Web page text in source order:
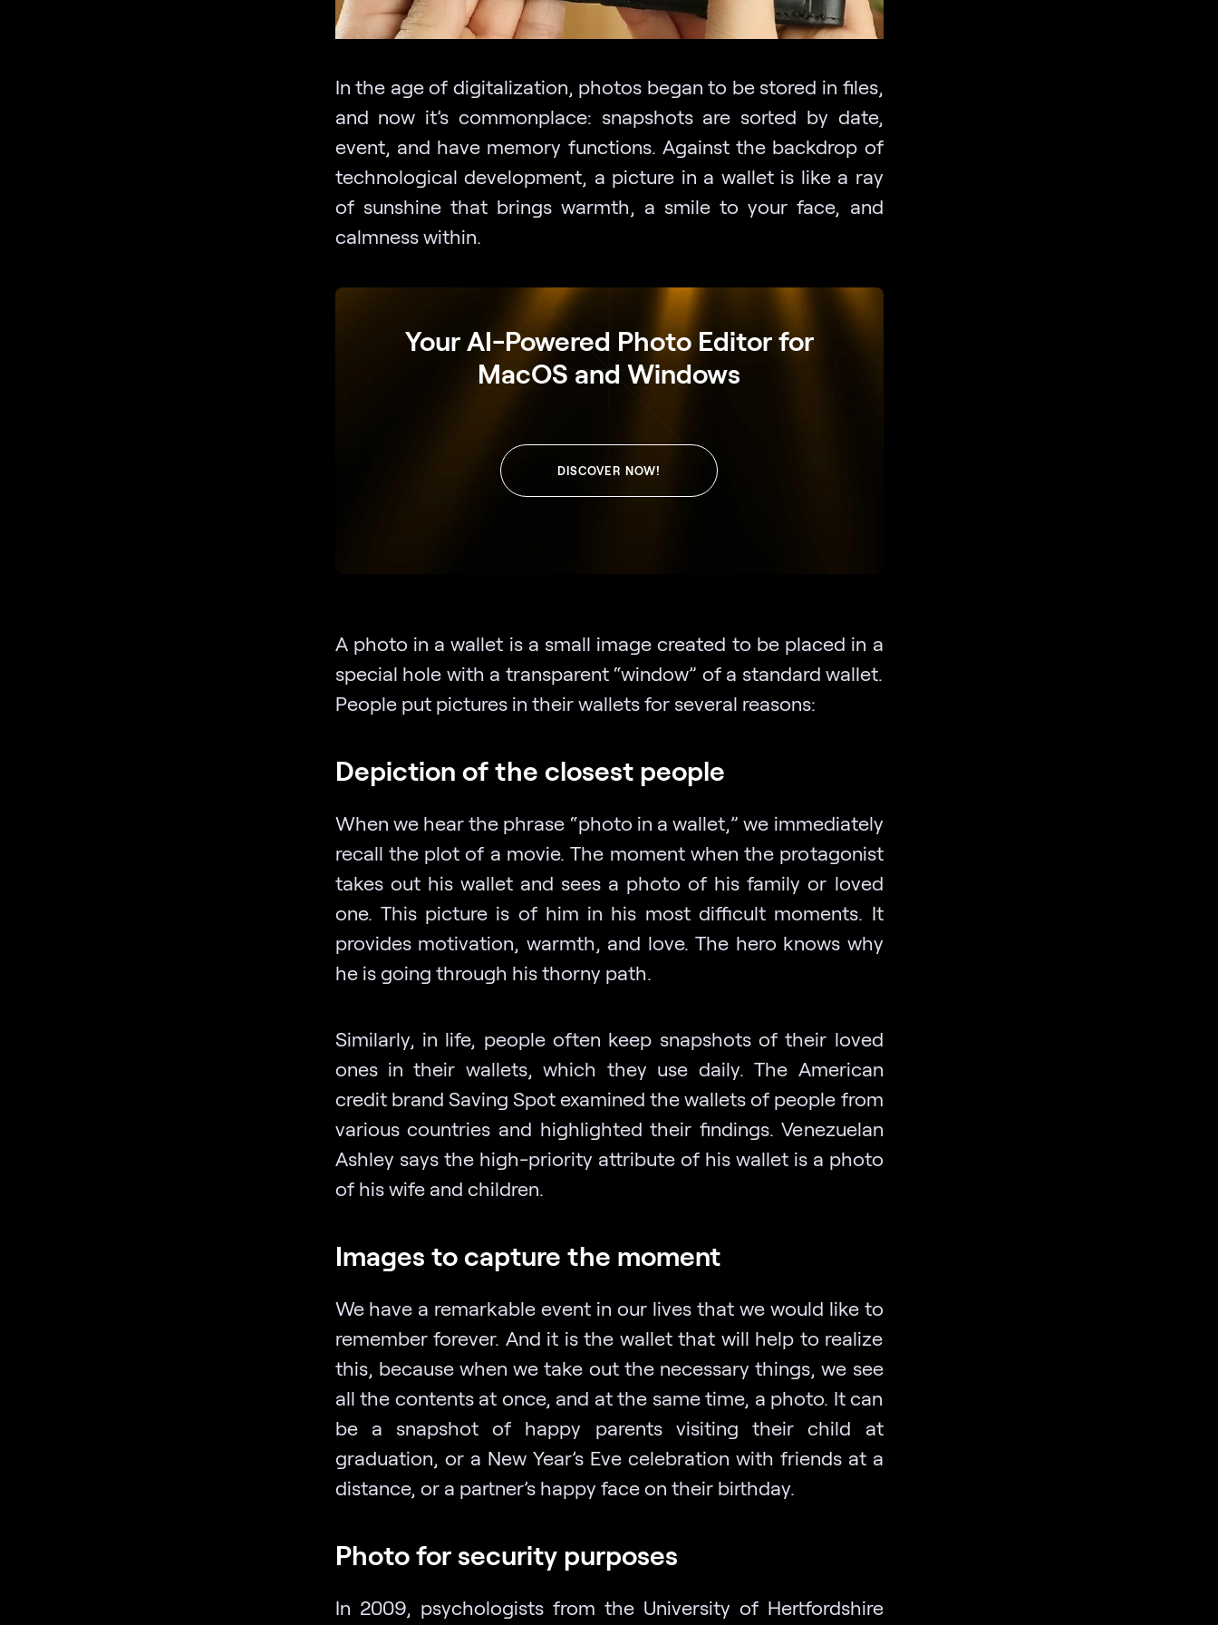
In the age of digitalization, photos began to be stored in files,
and now it’s commonplace: snapshots are sorted by date,
event, and have memory functions. Against the backdrop of
technological development, a picture in a wallet is like a ray
of sunshine that brings warmth, a smile to your face, and
calmness within.
Your AI-Powered Photo Editor for
MacOS and Windows
DISCOVER NOW!
A photo in a wallet is a small image created to be placed in a
special hole with a transparent “window” of a standard wallet.
People put pictures in their wallets for several reasons:
Depiction of the closest people
When we hear the phrase “photo in a wallet,” we immediately
recall the plot of a movie. The moment when the protagonist
takes out his wallet and sees a photo of his family or loved
one. This picture is of him in his most difficult moments. It
provides motivation, warmth, and love. The hero knows why
he is going through his thorny path.
Similarly, in life, people often keep snapshots of their loved
ones in their wallets, which they use daily. The American
credit brand Saving Spot examined the wallets of people from
various countries and highlighted their findings. Venezuelan
Ashley says the high-priority attribute of his wallet is a photo
of his wife and children.
Images to capture the moment
We have a remarkable event in our lives that we would like to
remember forever. And it is the wallet that will help to realize
this, because when we take out the necessary things, we see
all the contents at once, and at the same time, a photo. It can
be a snapshot of happy parents visiting their child at
graduation, or a New Year’s Eve celebration with friends at a
distance, or a partner’s happy face on their birthday.
Photo for security purposes
In 2009, psychologists from the University of Hertfordshire